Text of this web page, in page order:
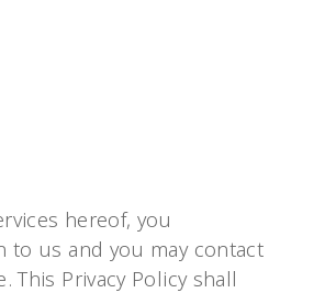
hereof, you
to us and you may contact
Privacy Policy shall